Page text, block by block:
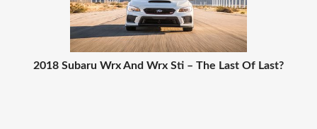
2018 Subaru Wrx And Wrx Sti – The Last Of Last?